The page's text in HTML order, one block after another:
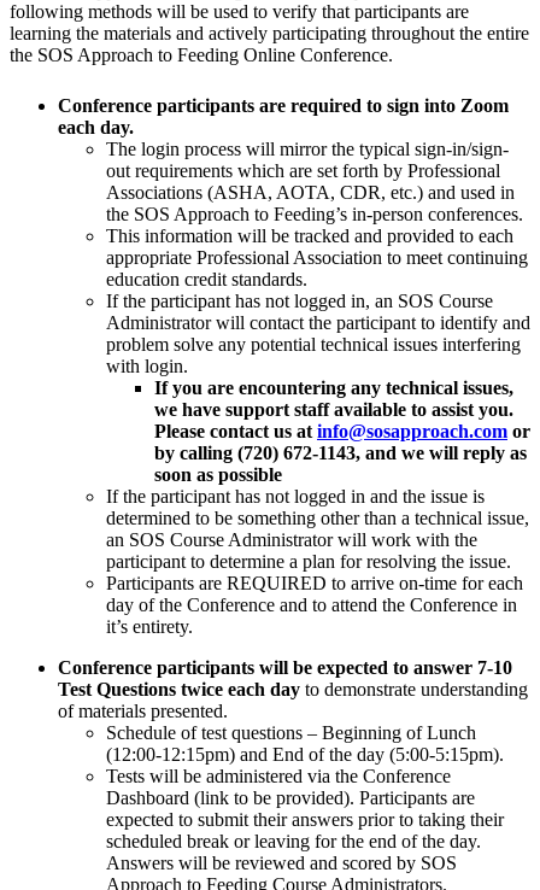
following methods will be used to verify that participants are
learning the materials and actively participating throughout the entire
the SOS Approach to Feeding Online Conference.
Conference participants are required to sign into Zoom
each day.
The login process will mirror the typical sign-in/sign-
out requirements which are set forth by Professional
Associations (ASHA, AOTA, CDR, etc.) and used in
the SOS Approach to Feeding’s in-person conferences.
This information will be tracked and provided to each
appropriate Professional Association to meet continuing
education credit standards.
If the participant has not logged in, an SOS Course
Administrator will contact the participant to identify and
problem solve any potential technical issues interfering
with login.
If you are encountering any technical issues,
we have support staff available to assist you.
Please contact us at info@sosapproach.com or
by calling (720) 672-1143, and we will reply as
soon as possible
If the participant has not logged in and the issue is
determined to be something other than a technical issue,
an SOS Course Administrator will work with the
participant to determine a plan for resolving the issue.
Participants are REQUIRED to arrive on-time for each
day of the Conference and to attend the Conference in
it’s entirety.
Conference participants will be expected to answer 7-10
Test Questions twice each day to demonstrate understanding
of materials presented.
Schedule of test questions – Beginning of Lunch
(12:00-12:15pm) and End of the day (5:00-5:15pm).
Tests will be administered via the Conference
Dashboard (link to be provided). Participants are
expected to submit their answers prior to taking their
scheduled break or leaving for the end of the day.
Answers will be reviewed and scored by SOS
Approach to Feeding Course Administrators.